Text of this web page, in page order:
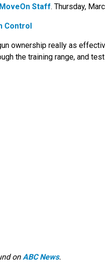
MoveOn Staff. Thursday,
Control
ownership really as
the training range, and
onABC News.